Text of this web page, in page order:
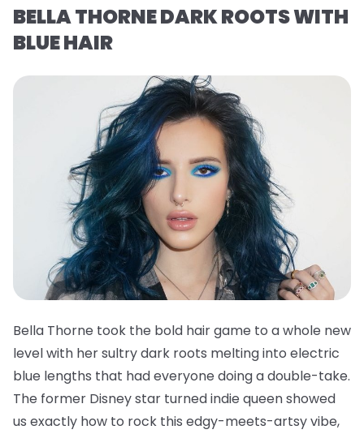
BELLA THORNE DARK ROOTS WITH
BLUE HAIR
Bella Thorne took the bold hair game to a whole new
level with her sultry dark roots melting into electric
blue lengths that had everyone doing a double-take.
The former Disney star turned indie queen showed
us exactly how to rock this edgy-meets-artsy vibe,